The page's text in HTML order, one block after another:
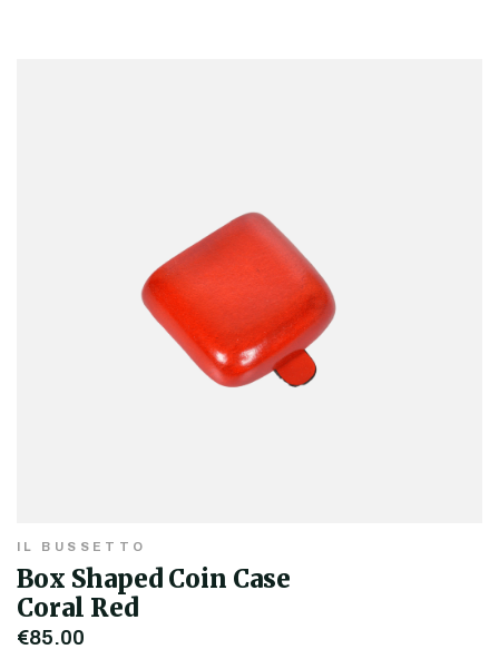
IL BUSSETTO
Box Shaped Coin Case
Coral Red
€85.00